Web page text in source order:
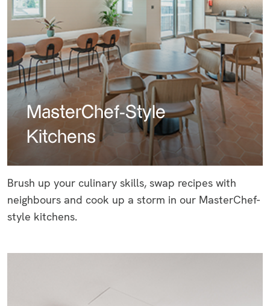
MasterChef-Style
Kitchens
Brush up your culinary skills, swap recipes with
neighbours and cook up a storm in our MasterChef-
style kitchens.